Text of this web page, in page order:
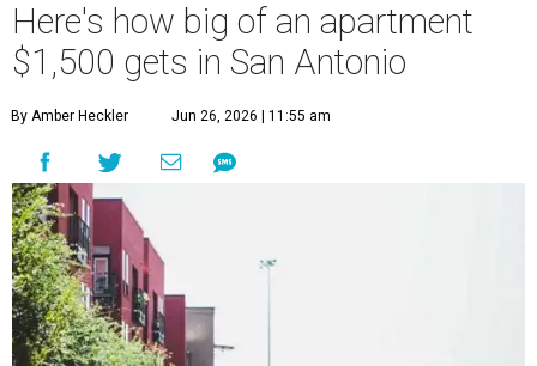
Here's how big of an apartment
$1,500 gets in San Antonio
By Amber Heckler Jun 26, 2026 | 11:55 am